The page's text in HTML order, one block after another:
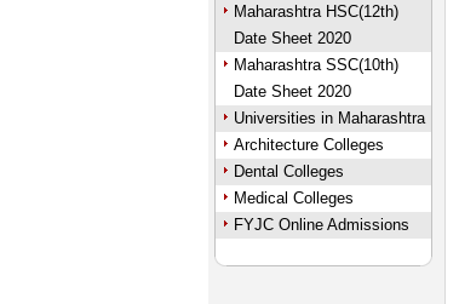
Maharashtra HSC(12th)
Date Sheet 2020
Maharashtra SSC(10th)
Date Sheet 2020
Universities in Maharashtra
Architecture Colleges
Dental Colleges
Medical Colleges
FYJC Online Admissions